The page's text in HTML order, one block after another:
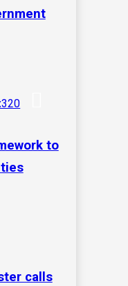
to
calls